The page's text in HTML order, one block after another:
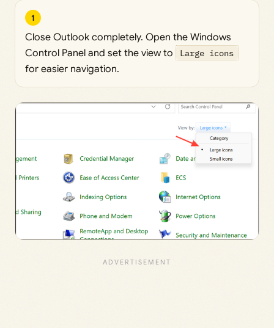
1
Close Outlook completely. Open the Windows
Control Panel and set the view to
Large icons
for easier navigation.